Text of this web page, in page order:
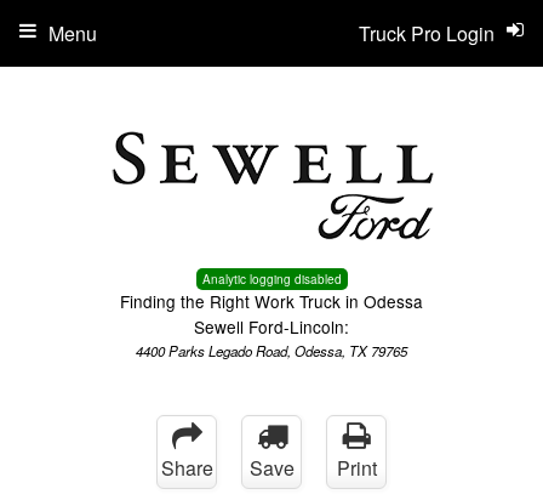
Analytic logging disabled
Finding the Right Work Truck in Odessa
Sewell Ford-Lincoln:
4400 Parks Legado Road, Odessa, TX 79765
Truck Pro Login
Menu
Share Save Print